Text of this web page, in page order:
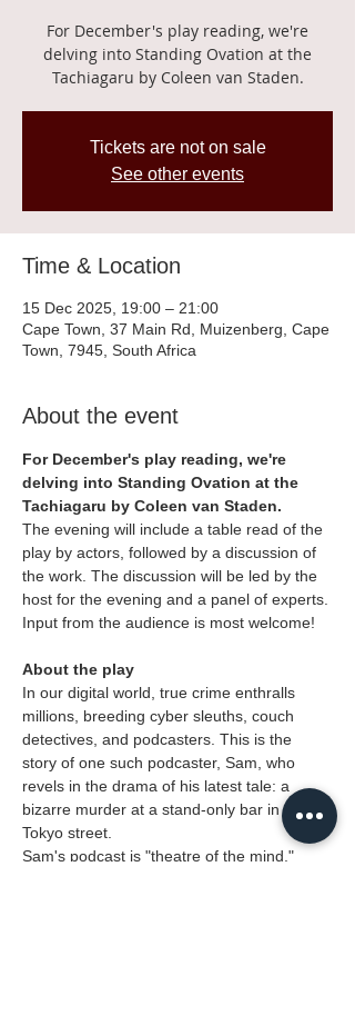
For December's play reading, we're
delving into Standing Ovation at the
Tachiagaru by Coleen van Staden.
Tickets are not on sale
See other events
Time & Location
15 Dec 2025, 19:00 – 21:00
Cape Town, 37 Main Rd, Muizenberg, Cape
Town, 7945, South Africa
About the event
For December's play reading, we're
delving into Standing Ovation at the
Tachiagaru by Coleen van Staden.
The evening will include a table read of the
play by actors, followed by a discussion of
the work. The discussion will be led by the
host for the evening and a panel of experts.
Input from the audience is most welcome!
About the play
In our digital world, true crime enthralls
millions, breeding cyber sleuths, couch
detectives, and podcasters. This is the
story of one such podcaster, Sam, who
revels in the drama of his latest tale: a
bizarre murder at a stand-only bar in a
Tokyo street.
Sam's podcast is "theatre of the mind,"